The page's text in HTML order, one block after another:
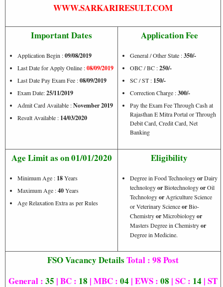
WWW.SARKARIRESULT.COM
Important Dates
Application Begin :09/08/2019
Last Date for Apply Online :08/09/2019
Last Date Pay Exam Fee :08/09/2019
Exam Date:25/11/2019
Admit Card Available :November 2019
Result Available : 14/03/2020
Application Fee
General / Other State :350/-
OBC / BC :250/-
SC / ST : 150/-
Correction Charge :300/-
Pay the Exam Fee Through Cash at
Rajasthan E Mitra Portal or Through
Debit Card, Credit Card, Net
Banking
Age Limit as on 01/01/2020
Minimum Age : 18Years
Maximum Age :40Years
Age Relaxation Extra as per Rules
Eligibility
Degree in Food TechnologyorDairy
technologyorBiotechnologyorOil
Technologyor Agriculture Science
or Veterinary ScienceorBio-
ChemistryorMicrobiologyor
Masters Degree in Chemistryor
Degree in Medicine.
FSO Vacancy Details Total : 98 Post
General : 35 | BC : 18 | MBC : 04 | EWS : 08 | SC : 14 | ST